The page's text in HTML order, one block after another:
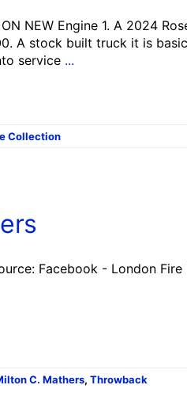
NEW Engine 1. A 2024
A stock built truck it is
service ...
Collection
Facebook - London
C. Mathers, Throwback